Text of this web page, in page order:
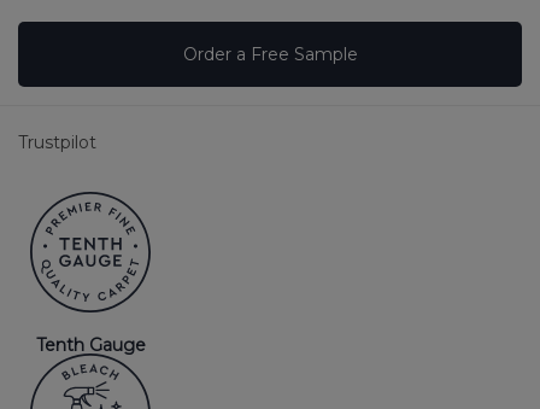
Order a Free Sample
Trustpilot
Tenth Gauge